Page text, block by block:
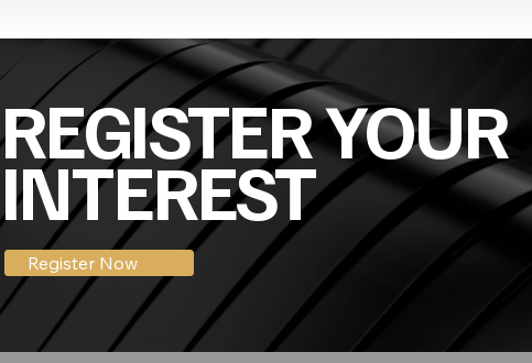
REGISTER YOUR
INTEREST
Register Now